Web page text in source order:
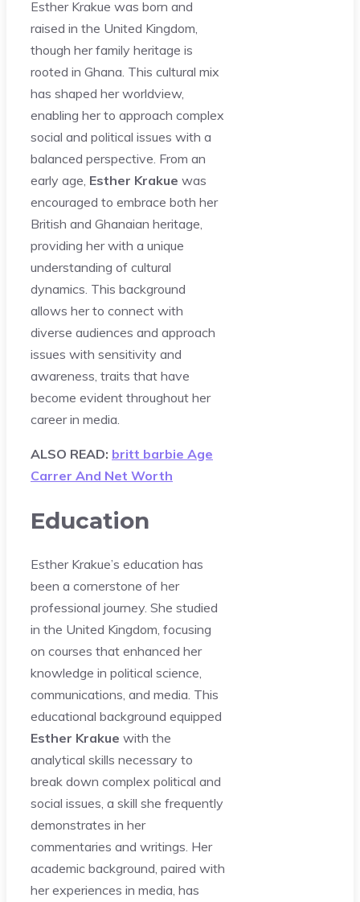
Esther Krakue was born and
raised in the United Kingdom,
though her family heritage is
rooted in Ghana. This cultural mix
has shaped her worldview,
enabling her to approach complex
social and political issues with a
balanced perspective. From an
early age, Esther Krakue was
encouraged to embrace both her
British and Ghanaian heritage,
providing her with a unique
understanding of cultural
dynamics. This background
allows her to connect with
diverse audiences and approach
issues with sensitivity and
awareness, traits that have
become evident throughout her
career in media.
ALSO READ: britt barbie Age
Carrer And Net Worth
Education
Esther Krakue’s education has
been a cornerstone of her
professional journey. She studied
in the United Kingdom, focusing
on courses that enhanced her
knowledge in political science,
communications, and media. This
educational background equipped
Esther Krakue with the
analytical skills necessary to
break down complex political and
social issues, a skill she frequently
demonstrates in her
commentaries and writings. Her
academic background, paired with
her experiences in media, has